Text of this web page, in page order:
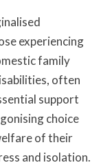
experiencing
family
often
support
choice
of their
and isolation.